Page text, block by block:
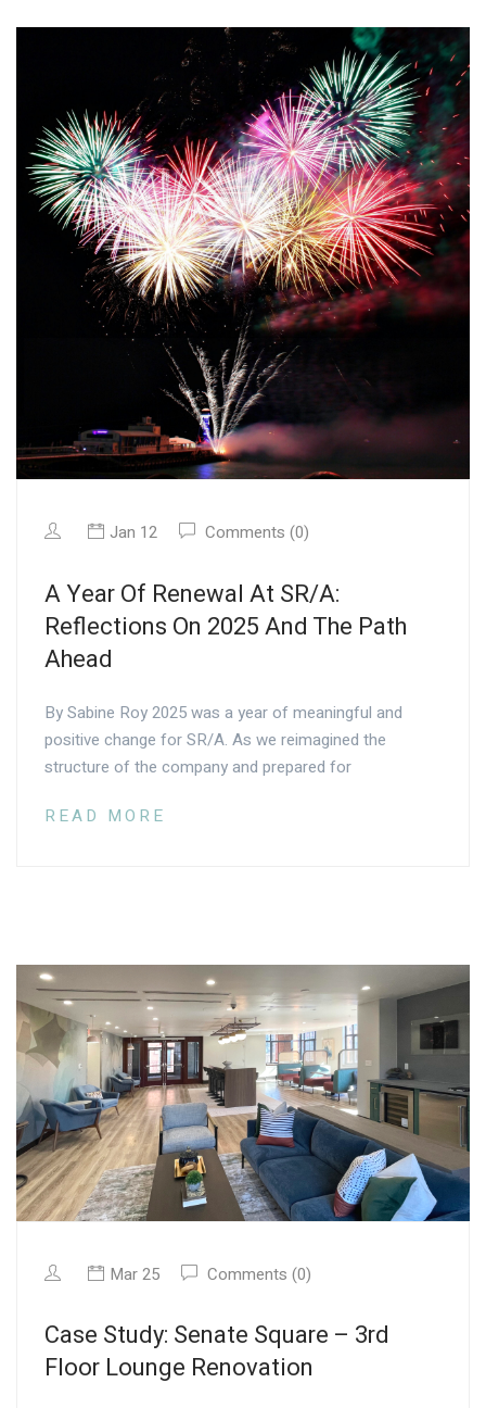
Jan 12 Comments (0)
A Year Of Renewal At SR/A:
Reflections On 2025 And The Path
Ahead
By Sabine Roy 2025 was a year of meaningful and
positive change for SR/A. As we reimagined the
structure of the company and prepared for
READ MORE
Mar 25 Comments (0)
Case Study: Senate Square – 3rd
Floor Lounge Renovation